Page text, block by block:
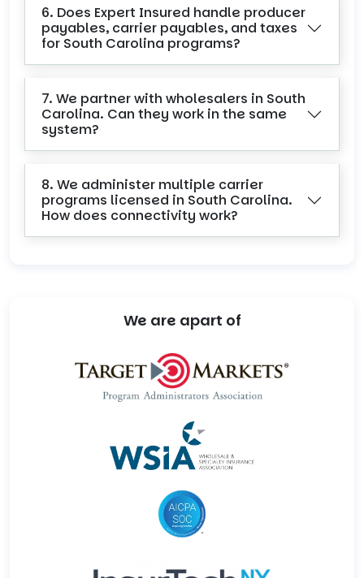
6. Does Expert Insured handle producer
payables, carrier payables, and taxes
for South Carolina programs?
7. We partner with wholesalers in South
Carolina. Can they work in the same
system?
8. We administer multiple carrier
programs licensed in South Carolina.
How does connectivity work?
We are apart of